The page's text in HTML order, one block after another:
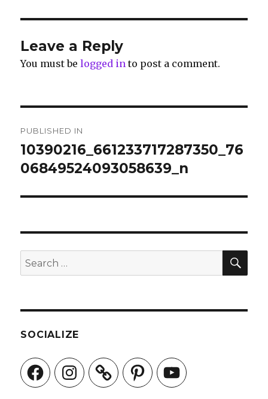
Leave a Reply
You must belogged in to post a comment.
navigation
PUBLISHED IN
10390216_661233717287350_76
06849524093058639_n
Search
for:
SOCIALIZE
FacebookInstagram PinterestYouTube